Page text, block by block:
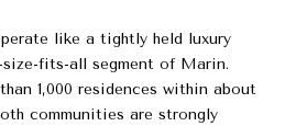
like a tightly held luxury
fits-all segment of Marin.
1,000 residences within about
communities are strongly